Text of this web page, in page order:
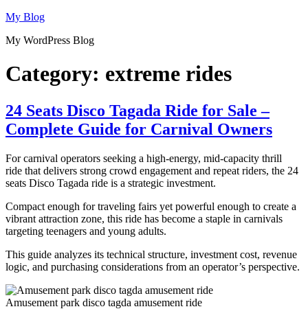
Skip
content
My Blog
My WordPress Blog
Category: extreme rides
24 Seats Disco Tagada Ride for Sale –
Complete Guide for Carnival Owners
For carnival operators seeking a high-energy, mid-capacity thrill
ride that delivers strong crowd engagement and repeat riders, the 24
seats Disco Tagada ride is a strategic investment.
Compact enough for traveling fairs yet powerful enough to create a
vibrant attraction zone, this ride has become a staple in carnivals
targeting teenagers and young adults.
This guide analyzes its technical structure, investment cost, revenue
logic, and purchasing considerations from an operator’s perspective.
Amusement park disco tagda amusement ride